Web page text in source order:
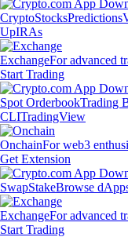
CryptoStocksPredictions
UpIRAs
ExchangeFor advanced
Start Trading
Spot OrderbookTrading
CLITradingView
OnchainFor web3
Get Extension
SwapStakeBrowse
ExchangeFor advanced
Start Trading